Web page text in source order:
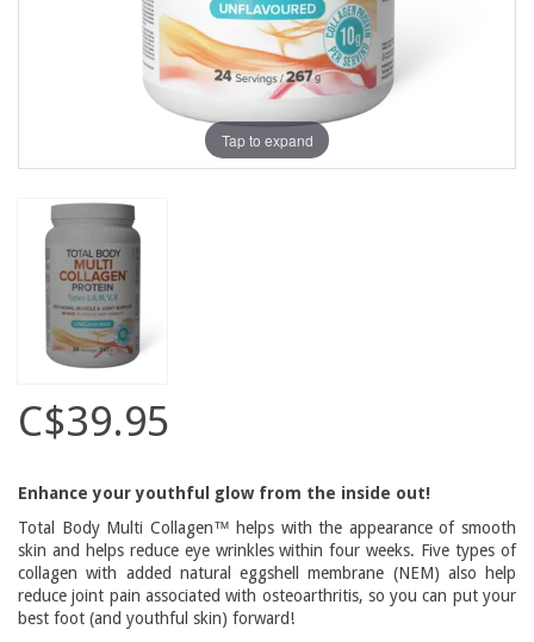
Tap to expand
C$39.95
Enhance your youthful glow from the inside out!
Total Body Multi Collagen™ helps with the appearance of smooth
skin and helps reduce eye wrinkles within four weeks. Five types of
collagen with added natural eggshell membrane (NEM) also help
reduce joint pain associated with osteoarthritis, so you can put your
best foot (and youthful skin) forward!